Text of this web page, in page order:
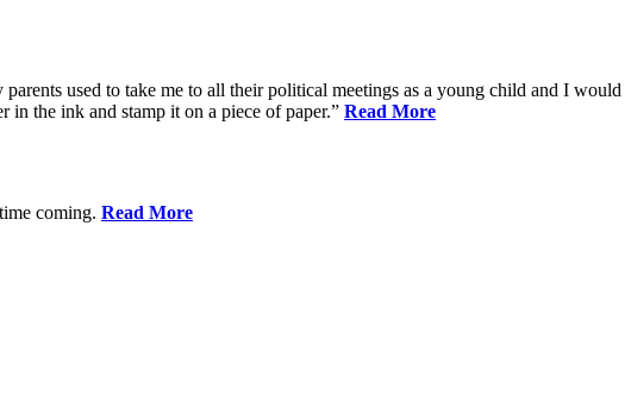
used to take me to all their political meetings as a young child and I would
the ink and stamp it on a piece of paper.” Read More
coming. Read More